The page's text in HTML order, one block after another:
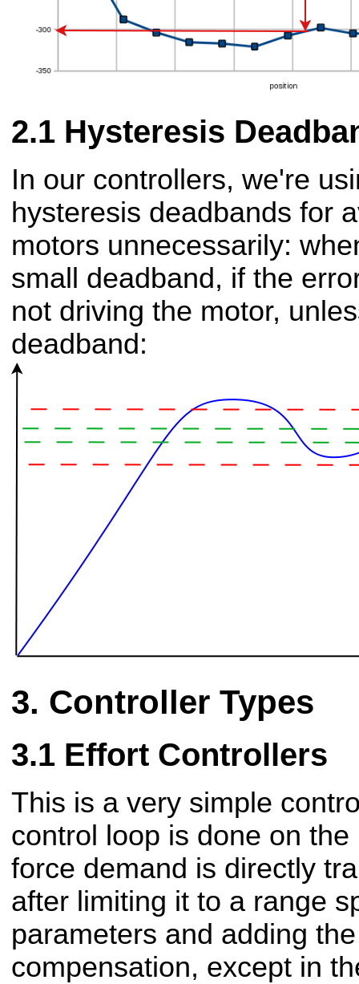
Hysteresis
In our controllers, we're
hysteresis deadbands for
motors unnecessarily:
small deadband, if the
not driving the motor,
deadband:
Controller Types
Effort Controllers
This is a very simple
control loop is done on
force demand is directly
after limiting it to a range
parameters and adding
compensation, except in